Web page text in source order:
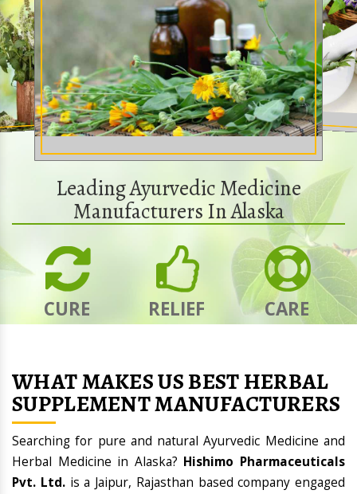
Leading Ayurvedic Medicine
Manufacturers In Alaska
CURE RELIEF CARE
WHAT MAKES US BEST HERBAL
SUPPLEMENT MANUFACTURERS
Searching for pure and natural Ayurvedic Medicine and
Herbal Medicine in Alaska? Hishimo Pharmaceuticals
Pvt. Ltd.is a Jaipur, Rajasthan based company engaged